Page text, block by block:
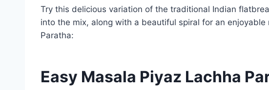
Try this delicious variation of the traditional Indian
into the mix, along with a beautiful spiral for an enjoyable
Paratha:
Easy Masala Piyaz Lachha